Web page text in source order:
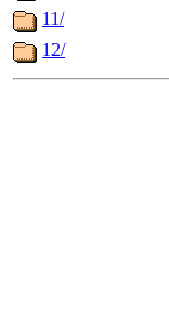
11/
12/